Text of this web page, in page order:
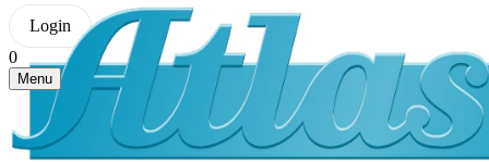
Login
0
Menu